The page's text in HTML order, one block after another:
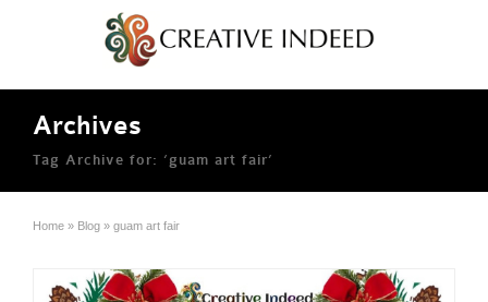
Archives
Tag Archive for: ‘guam art fair’
Home » Blog » guam art fair